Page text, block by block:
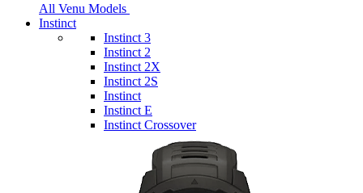
All Venu Models
Instinct
Instinct 3
Instinct 2
Instinct 2X
Instinct 2S
Instinct
Instinct E
Instinct Crossover